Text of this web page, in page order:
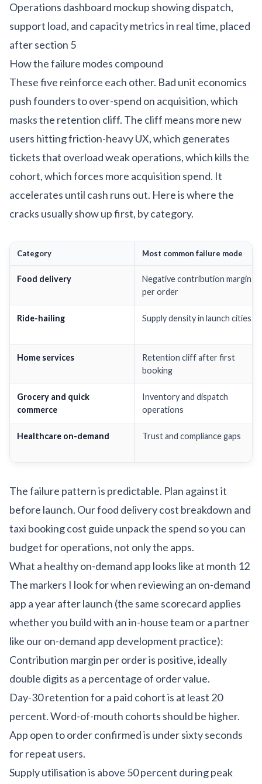
Operations dashboard mockup showing dispatch,
support load, and capacity metrics in real time, placed
after section 5
How the failure modes compound
These five reinforce each other. Bad unit economics
push founders to over-spend on acquisition, which
masks the retention cliff. The cliff means more new
users hitting friction-heavy UX, which generates
tickets that overload weak operations, which kills the
cohort, which forces more acquisition spend. It
accelerates until cash runs out. Here is where the
cracks usually show up first, by category.
Category Most common failure mode
Food delivery
Negative contribution margin
per order
Ride-hailing Supply density in launch cities
Home services
Retention cliff after first
booking
Grocery and quick
commerce
Inventory and dispatch
operations
Healthcare on-demand Trust and compliance gaps
The failure pattern is predictable. Plan against it
before launch. Ourfood delivery cost breakdown and
taxi booking cost guide unpack the spend so you can
budget for operations, not only the apps.
What a healthy on-demand app looks like at month 12
The markers I look for when reviewing an on-demand
app a year after launch (the same scorecard applies
whether you build with an in-house team or a partner
like ouron-demand app development practice):
Contribution margin per order is positive, ideally
double digits as a percentage of order value.
Day-30 retention for a paid cohort is at least 20
percent. Word-of-mouth cohorts should be higher.
App open to order confirmed is under sixty seconds
for repeat users.
Supply utilisation is above 50 percent during peak